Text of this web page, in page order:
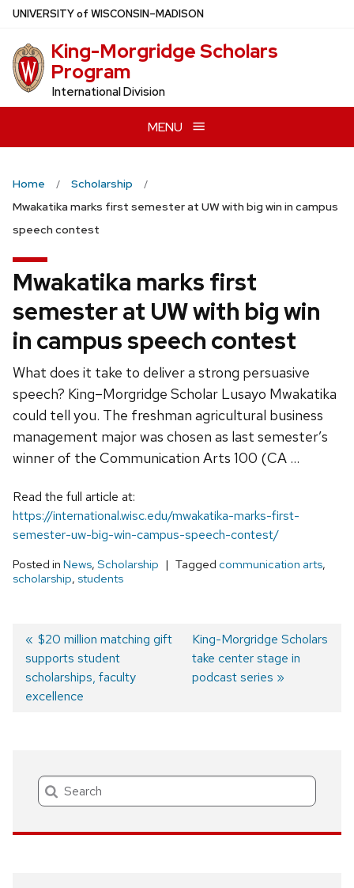
Skip
main
content
UNIVERSITYof WISCONSIN–MADISON
King-Morgridge Scholars
Program
International Division
MENU
Home
Scholarship
Mwakatika marks first semester at UW with big win in campus
speech contest
Mwakatika marks first
semester at UW with big win
in campus speech contest
What does it take to deliver a strong persuasive
speech? King–Morgridge Scholar Lusayo Mwakatika
could tell you. The freshman agricultural business
management major was chosen as last semester’s
winner of the Communication Arts 100 (CA …
Read the full article at:
https://international.wisc.edu/mwakatika-marks-first-
semester-uw-big-win-campus-speech-contest/
Posted in News, Scholarship Tagged communication arts,
scholarship, students
Post
navigation
Previous
post:
$20 million matching gift
supports student
scholarships, faculty
excellence
Next
post:
King-Morgridge Scholars
take center stage in
podcast series
Search